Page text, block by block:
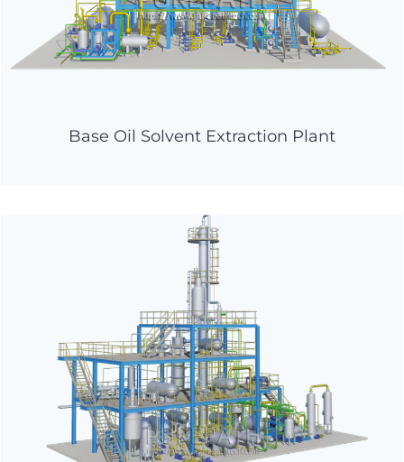
Base Oil Solvent Extraction Plant